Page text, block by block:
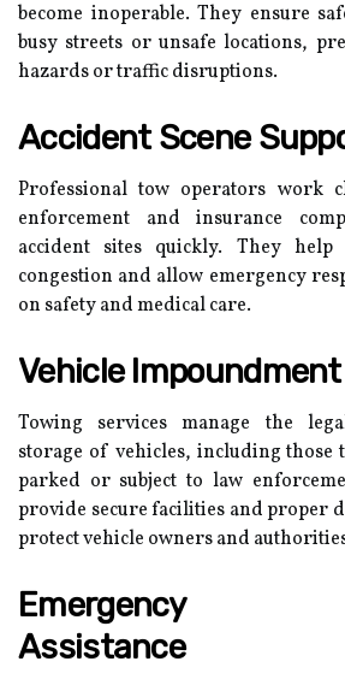
become inoperable. They ensure
busy streets or unsafe locations,
hazards or traffic disruptions.
Accident Scene
Professional tow operators work
enforcement and insurance
accident sites quickly. They
congestion and allow emergency
on safety and medical care.
Vehicle Impoundment
Towing services manage the
storage of vehicles, including those
parked or subject to law
provide secure facilities and proper
protect vehicle owners and
Emergency
Assistance